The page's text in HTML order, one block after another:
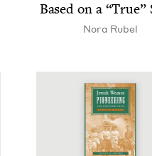
Based on a “True”
Nora Rubel